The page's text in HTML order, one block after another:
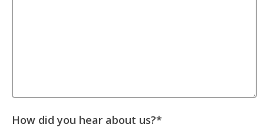
How did you hear about us?*